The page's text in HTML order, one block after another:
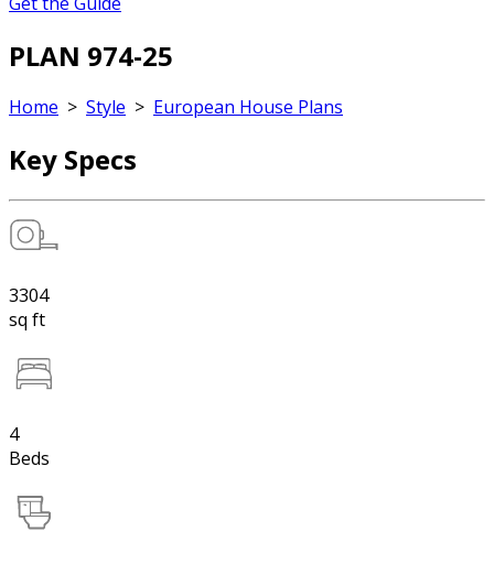
PLAN 974-25
Home > Style > European House Plans
Key Specs
3304
sq ft
4
Beds